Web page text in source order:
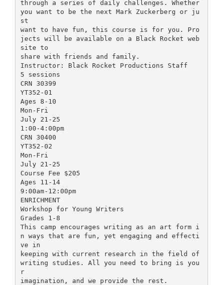
through a series of daily challenges. Whether
you want to be the next Mark Zuckerberg or ju
st
want to have fun, this course is for you. Pro
jects will be available on a Black Rocket web
site to
share with friends and family.
Instructor: Black Rocket Productions Staff
5 sessions
CRN 30399
YT352-01
Ages 8-10
Mon-Fri
July 21-25
1:00-4:00pm
CRN 30400
YT352-02
Mon-Fri
July 21-25
Course Fee $205
Ages 11-14
9:00am-12:00pm
ENRICHMENT
Workshop for Young Writers
Grades 1-8
This camp encourages writing as an art form i
n ways that are fun, yet engaging and effecti
ve in
keeping with current research in the field of
writing studies. All you need to bring is you
r
imagination, and we provide the rest.